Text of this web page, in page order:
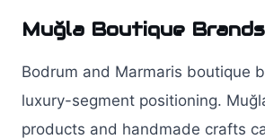
Muğla Boutique Brands
Bodrum and Marmaris boutique
luxury-segment positioning.
products and handmade crafts